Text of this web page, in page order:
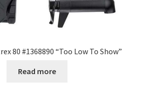
80 #1368890 “Too Low To Show”
Read more